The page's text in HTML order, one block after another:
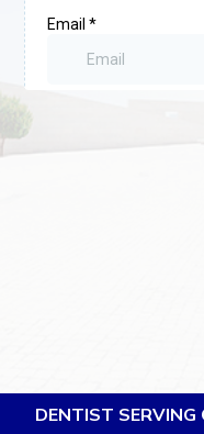
DENTIST SERVING